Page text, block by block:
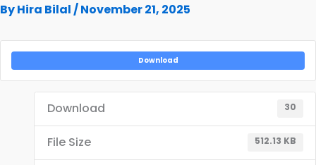
ByHira Bilal /November 21, 2025
Download
Download 30
File Size 512.13 KB